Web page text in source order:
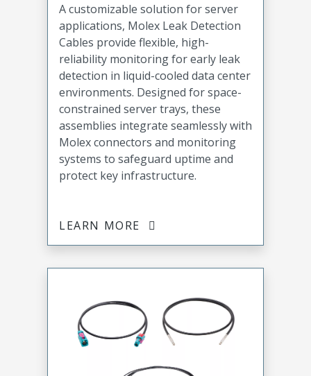
A customizable solution for server
applications, Molex Leak Detection
Cables provide flexible, high-
reliability monitoring for early leak
detection in liquid-cooled data center
environments. Designed for space-
constrained server trays, these
assemblies integrate seamlessly with
Molex connectors and monitoring
systems to safeguard uptime and
protect key infrastructure.
LEARN MORE